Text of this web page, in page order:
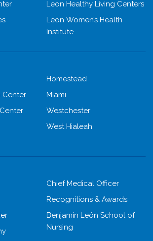
Leon Healthy Living Centers
Leon Women’s Health
Institute
Center
Homestead
Miami
Westchester
West Hialeah
Chief Medical Officer
Recognitions & Awards
Benjamín León School of
Nursing